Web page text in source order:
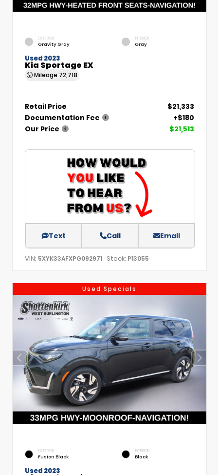
EXTERIOR
Gravity Gray
INTERIOR
Gray
Used 2023
Kia Sportage EX
Mileage 72,718
Retail Price
$21,333
Documentation Fee
+$180
Our Price
$21,513
Text Call Email
VIN: 5XYK33AFXPG092971 Stock: P13055
Used Specials
EXTERIOR
Fusion Black
INTERIOR
Black
Used 2023